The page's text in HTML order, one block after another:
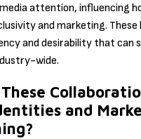
attention, influencing
and marketing.
and desirability that can
wide.
These
and